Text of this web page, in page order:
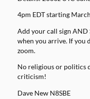
4pm EDT starting
Add your call sign AND
when you arrive. If you
zoom.
No religious or politics
criticism!
Dave New N8SBE